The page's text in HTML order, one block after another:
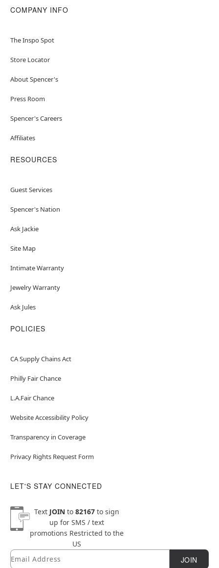
COMPANY INFO
The Inspo Spot
Store Locator
About Spencer's
Press Room
Spencer's Careers
Affiliates
RESOURCES
Guest Services
Spencer's Nation
Ask Jackie
Site Map
Intimate Warranty
Jewelry Warranty
Ask Jules
POLICIES
CA Supply Chains Act
Philly Fair Chance
L.A.Fair Chance
Website Accessibility Policy
Transparency in Coverage
Privacy Rights Request Form
LET'S STAY CONNECTED
Text JOINto 82167to sign
up for SMS / text
promotions Restricted to the
US
Newsletter Subscription
Email JOIN